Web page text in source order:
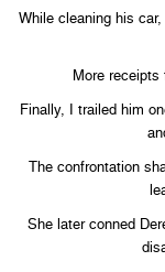
While cleaning his
More receipts
Finally, I trailed him
The confrontation
She later conned